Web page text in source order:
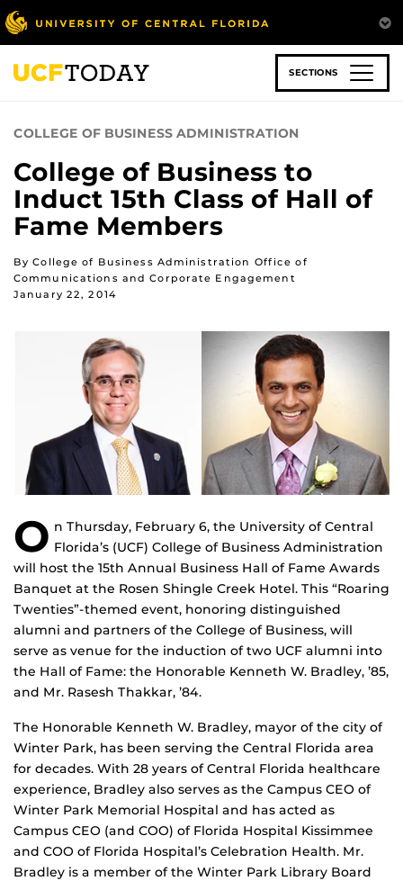
Skip
to
main
content
SECTIONS
COLLEGE OF BUSINESS ADMINISTRATION
College of Business to
Induct 15th Class of Hall of
Fame Members
By College of Business Administration Office of
Communications and Corporate Engagement
January 22, 2014
O n Thursday, February 6, the University of Central
Florida’s (UCF) College of Business Administration
will host the 15th Annual Business Hall of Fame Awards
Banquet at the Rosen Shingle Creek Hotel. This “Roaring
Twenties”-themed event, honoring distinguished
alumni and partners of the College of Business, will
serve as venue for the induction of two UCF alumni into
the Hall of Fame: the Honorable Kenneth W. Bradley, ’85,
and Mr. Rasesh Thakkar, ’84.
The Honorable Kenneth W. Bradley, mayor of the city of
Winter Park, has been serving the Central Florida area
for decades. With 28 years of Central Florida healthcare
experience, Bradley also serves as the Campus CEO of
Winter Park Memorial Hospital and has acted as
Campus CEO (and COO) of Florida Hospital Kissimmee
and COO of Florida Hospital’s Celebration Health. Mr.
Bradley is a member of the Winter Park Library Board